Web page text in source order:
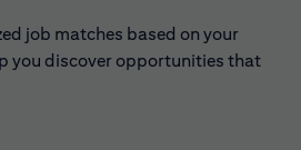
job matches based on your
you discover opportunities that